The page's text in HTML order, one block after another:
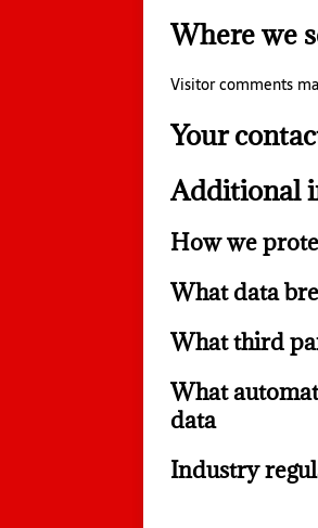
Where we
Visitor comments
Your
Additional
How we
What data
What third
What
data
Industry